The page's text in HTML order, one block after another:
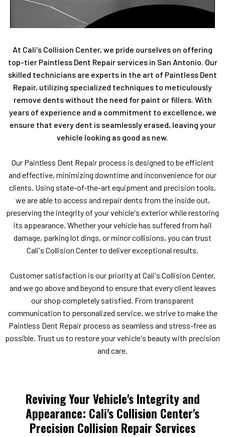
At Cali's Collision Center, we pride ourselves on offering
top-tier Paintless Dent Repair services in San Antonio. Our
skilled technicians are experts in the art of Paintless Dent
Repair, utilizing specialized techniques to meticulously
remove dents without the need for paint or fillers. With
years of experience and a commitment to excellence, we
ensure that every dent is seamlessly erased, leaving your
vehicle looking as good as new.
Our Paintless Dent Repair process is designed to be efficient
and effective, minimizing downtime and inconvenience for our
clients. Using state-of-the-art equipment and precision tools,
we are able to access and repair dents from the inside out,
preserving the integrity of your vehicle's exterior while restoring
its appearance. Whether your vehicle has suffered from hail
damage, parking lot dings, or minor collisions, you can trust
Cali's Collision Center to deliver exceptional results.
Customer satisfaction is our priority at Cali's Collision Center,
and we go above and beyond to ensure that every client leaves
our shop completely satisfied. From transparent
communication to personalized service, we strive to make the
Paintless Dent Repair process as seamless and stress-free as
possible. Trust us to restore your vehicle's beauty with precision
and care.
Reviving Your Vehicle's Integrity and
Appearance: Cali's Collision Center's
Precision Collision Repair Services